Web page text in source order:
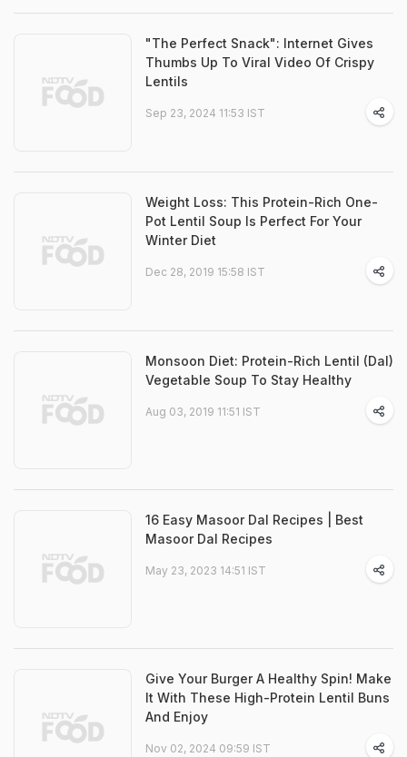
"The Perfect Snack": Internet Gives
Thumbs Up To Viral Video Of Crispy
Lentils
Sep 23, 2024 11:53 IST
Weight Loss: This Protein-Rich One-
Pot Lentil Soup Is Perfect For Your
Winter Diet
Dec 28, 2019 15:58 IST
Monsoon Diet: Protein-Rich Lentil (Dal)
Vegetable Soup To Stay Healthy
Aug 03, 2019 11:51 IST
16 Easy Masoor Dal Recipes | Best
Masoor Dal Recipes
May 23, 2023 14:51 IST
Give Your Burger A Healthy Spin! Make
It With These High-Protein Lentil Buns
And Enjoy
Nov 02, 2024 09:59 IST